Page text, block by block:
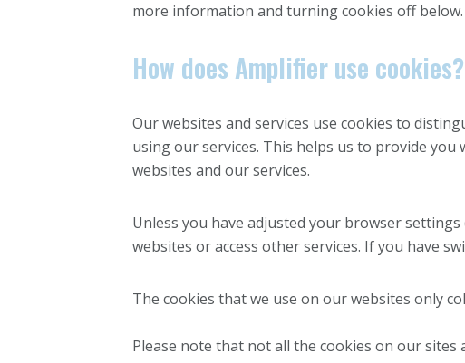
more information and turning cookies off below.
How does Amplifier use cookies?
Our websites and services use cookies to
using our services. This helps us to provide
websites and our services.
Unless you have adjusted your browser
websites or access other services. If you have
The cookies that we use on our websites only
Please note that not all the cookies on our sites